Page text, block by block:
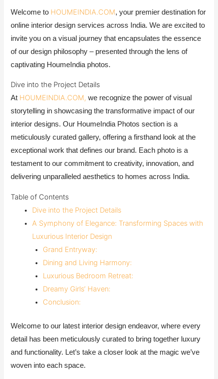
Welcome to HOUMEINDIA.COM, your premier destination for
online interior design services across India. We are excited to
invite you on a visual journey that encapsulates the essence
of our design philosophy – presented through the lens of
captivating HoumeIndia photos.
Dive into the Project Details
At HOUMEINDIA.COM, we recognize the power of visual
storytelling in showcasing the transformative impact of our
interior designs. Our HoumeIndia Photos section is a
meticulously curated gallery, offering a firsthand look at the
exceptional work that defines our brand. Each photo is a
testament to our commitment to creativity, innovation, and
delivering unparalleled aesthetics to homes across India.
Table of Contents
Dive into the Project Details
A Symphony of Elegance: Transforming Spaces with
Luxurious Interior Design
Grand Entryway:
Dining and Living Harmony:
Luxurious Bedroom Retreat:
Dreamy Girls’ Haven:
Conclusion:
Welcome to our latest interior design endeavor, where every
detail has been meticulously curated to bring together luxury
and functionality. Let’s take a closer look at the magic we’ve
woven into each space.